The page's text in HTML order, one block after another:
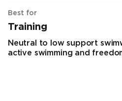
Best for
Training
Neutral to low support
active swimming and